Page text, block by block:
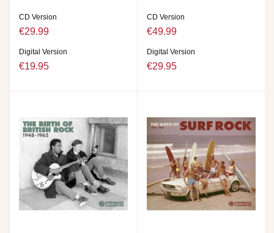
CD Version
€29.99
Digital Version
€19.95
CD Version
€49.99
Digital Version
€29.95